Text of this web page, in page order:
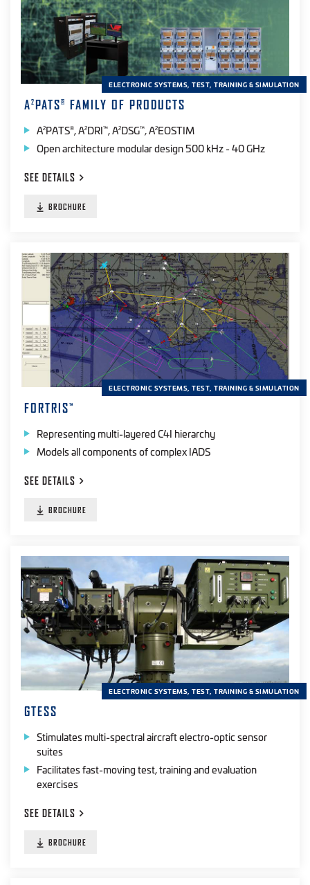
Web-based(1)
Desktop(12)
Field(14)
Handheld(13)
Laboratory(8)
Range(12)
Radio Frequency(14)
UV(12)
Visible(10)
Laser(8)
Training
ELECTRONIC SYSTEMS, TEST, TRAINING & SIMULATION
A2 PATS ®
FAMILY OF PRODUCTS
A2PATS®, A2DRI™, A2DSG™, A2EOSTIM
Open architecture modular design 500 kHz - 40 GHz
SEE DETAILS
BROCHURE
ELECTRONIC SYSTEMS, TEST, TRAINING & SIMULATION
FORTRIS™
Representing multi-layered C4I hierarchy
Models all components of complex IADS
SEE DETAILS
BROCHURE
ELECTRONIC SYSTEMS, TEST, TRAINING & SIMULATION
GTESS
Stimulates multi-spectral aircraft electro-optic sensor
suites
Facilitates fast-moving test, training and evaluation
exercises
SEE DETAILS
BROCHURE